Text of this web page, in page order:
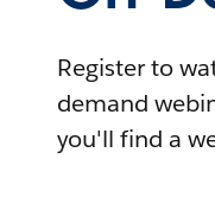
Register to
demand
you'll find a